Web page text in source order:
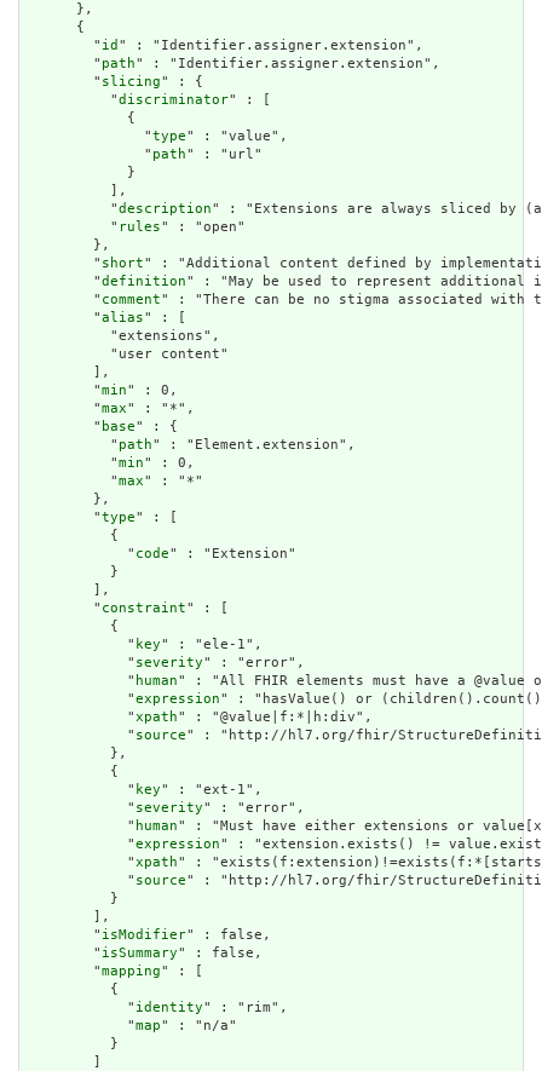
      },
      {
        "
id " : "Identifier.assigner.extension",
        "
path" : "Identifier.assigner.extension",
        "
slicing" : {
          "
discriminator" : [
            {
              "
type" : "value",
              "
path" : "url"
            }
          ],
          "
description" : "Extensions are always sliced by
          "
rules" : "open"
        },
        "
short" : "Additional content defined by
        "
definition" : "May be used to represent additional
        "
comment" : "There can be no stigma associated
        "
alias" : [
          "extensions",
          "user content"
        ],
        "
min" : 0,
        "
max" : "*",
        "
base" : {
          "
path" : "Element.extension",
          "
min" : 0,
          "
max" : "*"
        },
        "
type" : [
          {
            "
code" : "Extension"
          }
        ],
        "
constraint" : [
          {
            "
key" : "ele-1",
            "
severity" : "error",
            "
human" : "All FHIR elements must have a
            "
expression" : "hasValue() or
            "
xpath" : "@value|f:*|h:div",
            "
source" : "http://hl7.org/fhir/
          },
          {
            "
key" : "ext-1",
            "
severity" : "error",
            "
human" : "Must have either extensions or
            "
expression" : "extension.exists() !=
            "
xpath" :
            "
source" : "http://hl7.org/fhir/
          }
        ],
        "
isModifier" : false,
        "
isSummary" : false,
        "
mapping" : [
          {
            "
identity" : "rim",
            "
map" : "n/a"
          }